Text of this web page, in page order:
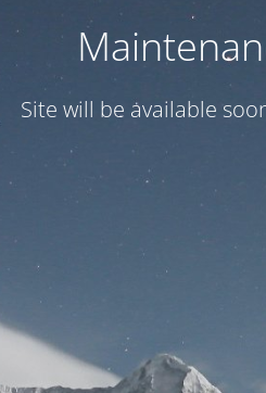
Site will be available